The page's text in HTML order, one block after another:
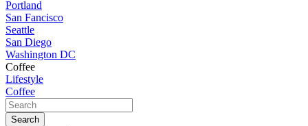
Portland
San Fancisco
Seattle
San Diego
Washington DC
Coffee
Lifestyle
Coffee